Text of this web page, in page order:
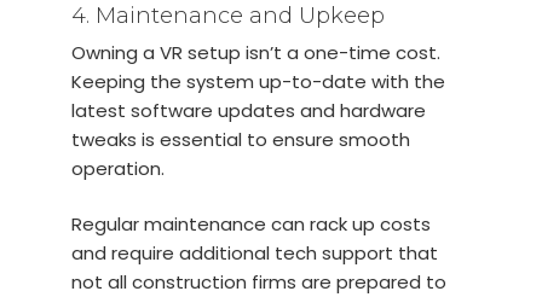
4. Maintenance and Upkeep
Owning a VR setup isn’t a one-time cost.
Keeping the system up-to-date with the
latest software updates and hardware
tweaks is essential to ensure smooth
operation.
Regular maintenance can rack up costs
and require additional tech support that
not all construction firms are prepared to